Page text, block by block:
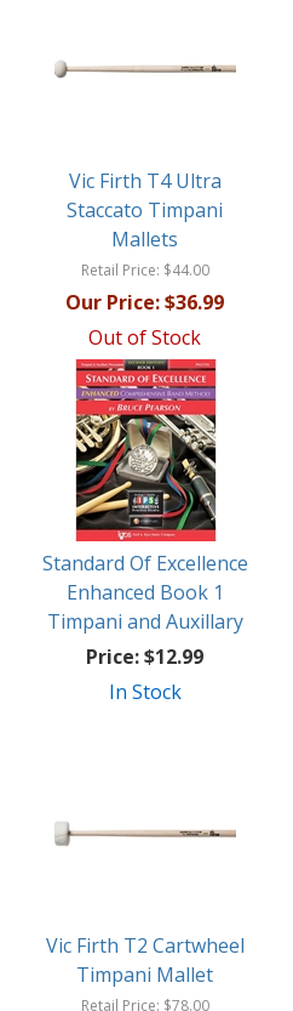
Vic Firth T4 Ultra
Staccato Timpani
Mallets
Retail Price: $44.00
Our Price:$36.99
Out of Stock
Standard Of Excellence
Enhanced Book 1
Timpani and Auxillary
Price:$12.99
In Stock
Vic Firth T2 Cartwheel
Timpani Mallet
Retail Price: $78.00